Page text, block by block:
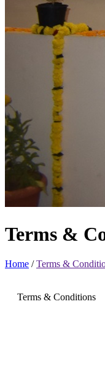
Terms &
Home /Terms &
Terms & Conditions